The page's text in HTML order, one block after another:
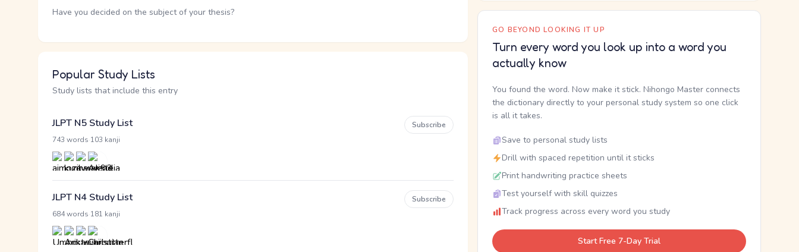
Have you decided on the subject of your thesis?
Popular Study Lists
Study lists that include this entry
JLPT N5 Study List
743 words 103 kanji
Subscribe
JLPT N4 Study List
684 words 181 kanji
Subscribe
GO BEYOND LOOKING IT UP
Turn every word you look up into a word you
actually know
You found the word. Now make it stick. Nihongo Master connects
the dictionary directly to your personal study system so one click
is all it takes.
Save to personal study lists
Drill with spaced repetition until it sticks
Print handwriting practice sheets
Test yourself with skill quizzes
Track progress across every word you study
Start Free 7-Day Trial